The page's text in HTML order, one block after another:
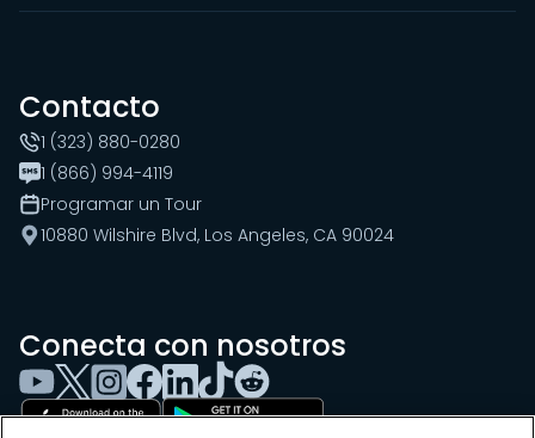
Contacto
1 (323) 880-0280
1 (866) 994-4119
Programar un Tour
10880 Wilshire Blvd, Los Angeles, CA 90024
Conecta con nosotros